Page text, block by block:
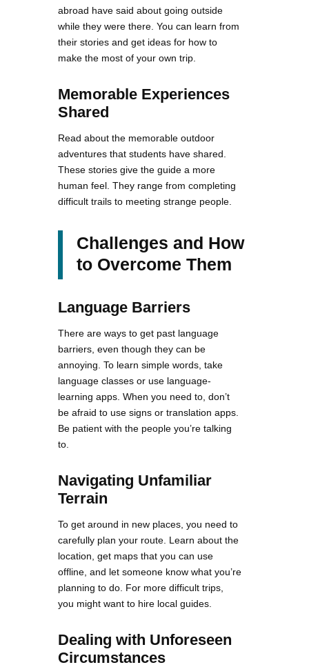
abroad have said about going outside
while they were there. You can learn from
their stories and get ideas for how to
make the most of your own trip.
Memorable Experiences
Shared
Read about the memorable outdoor
adventures that students have shared.
These stories give the guide a more
human feel. They range from completing
difficult trails to meeting strange people.
Challenges and How
to Overcome Them
Language Barriers
There are ways to get past language
barriers, even though they can be
annoying. To learn simple words, take
language classes or use language-
learning apps. When you need to, don’t
be afraid to use signs or translation apps.
Be patient with the people you’re talking
to.
Navigating Unfamiliar
Terrain
To get around in new places, you need to
carefully plan your route. Learn about the
location, get maps that you can use
offline, and let someone know what you’re
planning to do. For more difficult trips,
you might want to hire local guides.
Dealing with Unforeseen
Circumstances